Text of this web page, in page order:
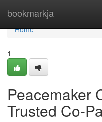
bookmarkja
Home
Home
1
Peacemaker
Trusted Co-